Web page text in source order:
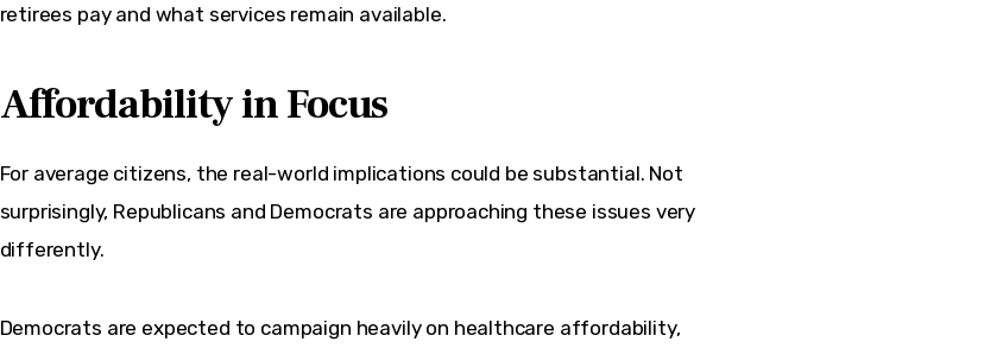
retirees pay and what services remain available.
Affordability in Focus
For average citizens, the real-world implications could be substantial. Not
surprisingly, Republicans and Democrats are approaching these issues very
differently.
Democrats are expected to campaign heavily on healthcare affordability,